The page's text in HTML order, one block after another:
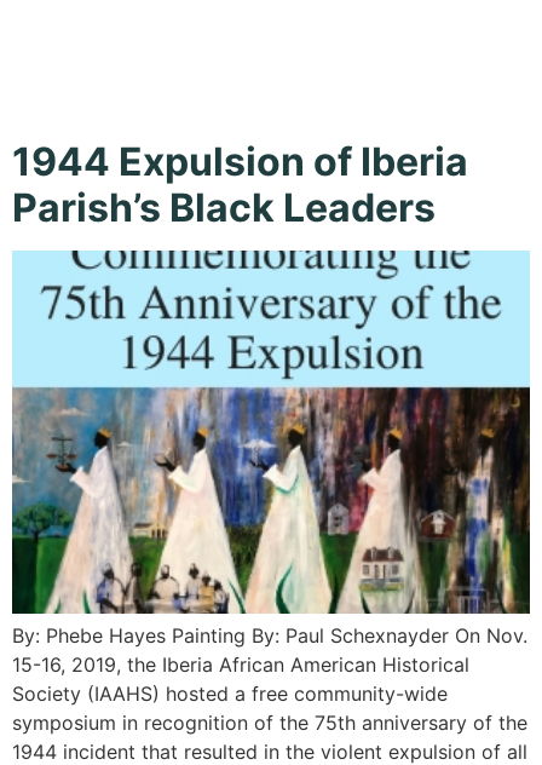
1944 Expulsion of Iberia
Parish’s Black Leaders
By: Phebe Hayes Painting By: Paul Schexnayder On Nov.
15-16, 2019, the Iberia African American Historical
Society (IAAHS) hosted a free community-wide
symposium in recognition of the 75th anniversary of the
1944 incident that resulted in the violent expulsion of all